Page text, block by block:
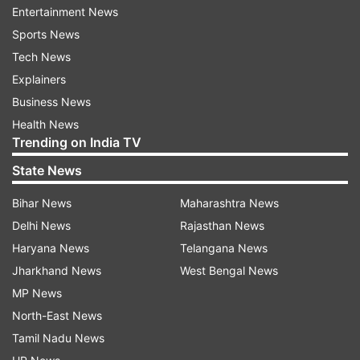
poor and make them economically viable:
Mahesh Sharma
#Randeep Surjewala questions Mahesh Sharma
over funding of new healthcare scheme that
aims to cover 10 crore familes.
10:12 pm:
during UPA's regime in 2009: Randeep Surjewala
10:10 pm:
The government has taken measures
to strengthen farmers': Sharma
#The government has already announced the
MSP of crops for this year. Please don't make
Swaminathan as 'Modinathan', says Surjewala
Entertainment News
Sports News
Tech News
Explainers
Business News
Health News
Trending on India TV
State News
Bihar News
Delhi News
Haryana News
Jharkhand News
MP News
North-East News
Tamil Nadu News
Maharashtra News
Rajasthan News
Telangana News
West Bengal News